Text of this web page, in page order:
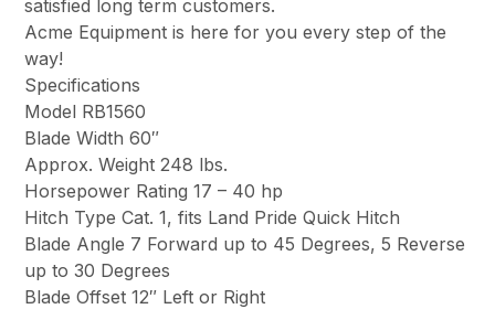
satisfied long term customers.
Acme Equipment is here for you every step of the
way!
Specifications
Model RB1560
Blade Width 60″
Approx. Weight 248 lbs.
Horsepower Rating 17 – 40 hp
Hitch Type Cat. 1, fits Land Pride Quick Hitch
Blade Angle 7 Forward up to 45 Degrees, 5 Reverse
up to 30 Degrees
Blade Offset 12″ Left or Right